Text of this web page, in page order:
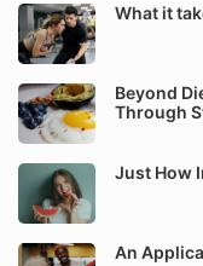
What it
Beyond
Through
Just How
An